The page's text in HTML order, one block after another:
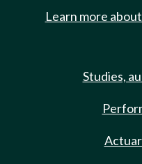
Learn more
Studies,